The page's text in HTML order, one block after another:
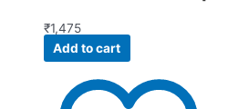
₹1,475
Add to cart